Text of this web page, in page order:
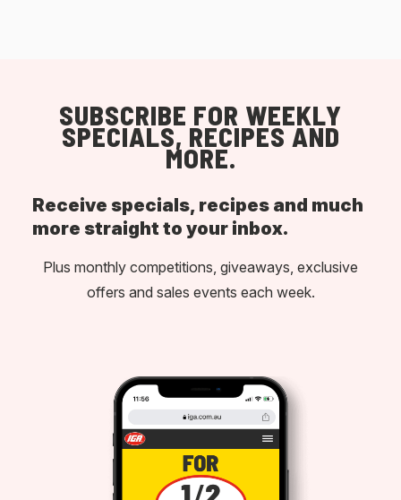
SUBSCRIBE FOR WEEKLY
SPECIALS, RECIPES AND
MORE.
Receive specials, recipes and much
more straight to your inbox.
Plus monthly competitions, giveaways, exclusive
offers and sales events each week.